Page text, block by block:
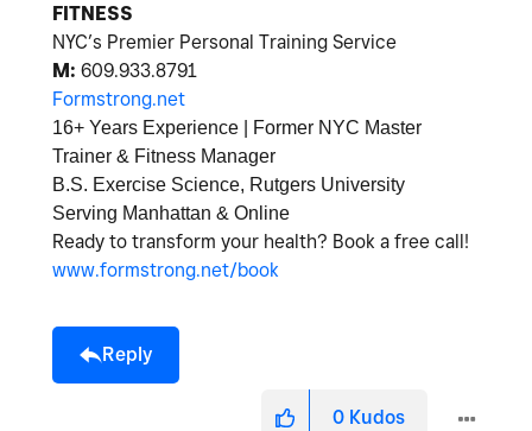
FITNESS
NYC’s Premier Personal Training Service
M: 609.933.8791
Formstrong.net
16+ Years Experience | Former NYC Master
Trainer & Fitness Manager
B.S. Exercise Science, Rutgers University
Serving Manhattan & Online
Ready to transform your health? Book a free call!
www.formstrong.net/book
Reply
0 Kudos